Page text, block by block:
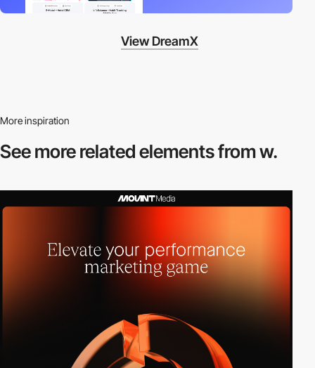
View DreamX
More inspiration
See more relatedelements from w.